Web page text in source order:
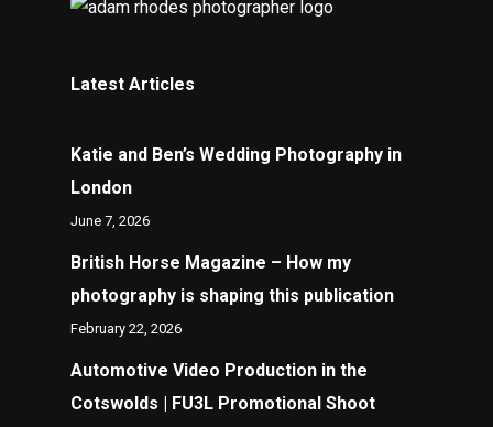
Latest Articles
Katie and Ben’s Wedding Photography in
London
June 7, 2026
British Horse Magazine – How my
photography is shaping this publication
February 22, 2026
Automotive Video Production in the
Cotswolds | FU3L Promotional Shoot